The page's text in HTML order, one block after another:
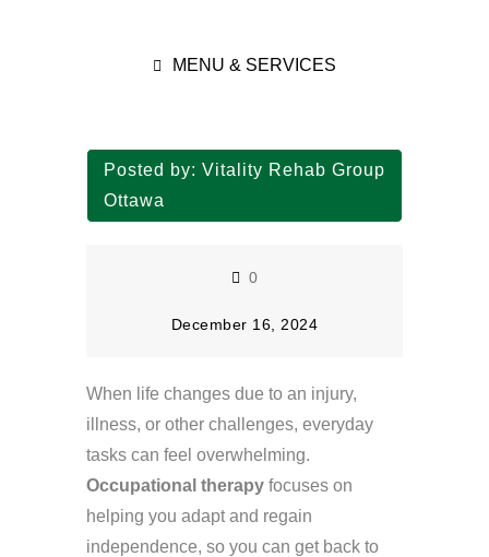
MENU & SERVICES
Posted by: Vitality Rehab Group
Ottawa
0
December 16, 2024
When life changes due to an injury,
illness, or other challenges, everyday
tasks can feel overwhelming.
Occupational therapy focuses on
helping you adapt and regain
independence, so you can get back to